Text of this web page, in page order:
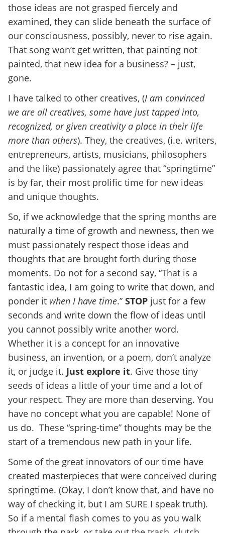
those ideas are not grasped fiercely and
examined, they can slide beneath the surface of
our consciousness, possibly, never to rise again.
That song won’t get written, that painting not
painted, that new idea for a business? – just,
gone.
I have talked to other creatives, (I am convinced
we are all creatives, some have just tapped into,
recognized, or given creativity a place in their life
more than others). They, the creatives, (i.e. writers,
entrepreneurs, artists, musicians, philosophers
and the like) passionately agree that “springtime”
is by far, their most prolific time for new ideas
and unique thoughts.
So, if we acknowledge that the spring months are
naturally a time of growth and newness, then we
must passionately respect those ideas and
thoughts that are brought forth during those
moments. Do not for a second say, “That is a
fantastic idea, I am going to write that down, and
ponder it when I have time.” STOP just for a few
seconds and write down the flow of ideas until
you cannot possibly write another word.
Whether it is a concept for an innovative
business, an invention, or a poem, don’t analyze
it, or judge it. Just explore it. Give those tiny
seeds of ideas a little of your time and a lot of
your respect. They are more than deserving. You
have no concept what you are capable! None of
us do. These “spring-time” thoughts may be the
start of a tremendous new path in your life.
Some of the great innovators of our time have
created masterpieces that were conceived during
springtime. (Okay, I don’t know that, and have no
way of checking it, but I am SURE I speak truth).
So if a mental flash comes to you as you walk